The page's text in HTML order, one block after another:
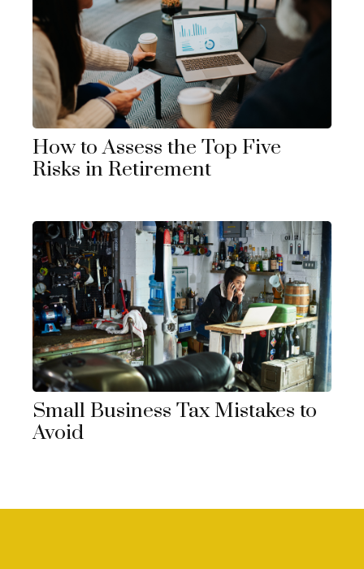
How to Assess the Top Five
Risks in Retirement
Small Business Tax Mistakes to
Avoid